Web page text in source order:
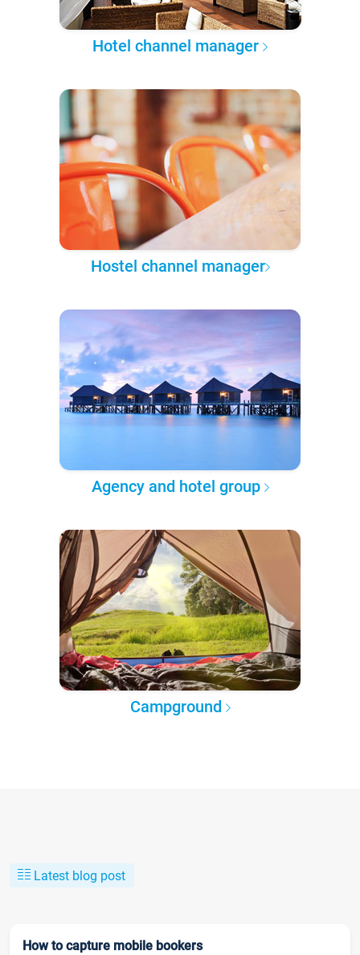
Hotel channel manager
Hostel channel manager
Agency and hotel group
Campground
Latest blog post
How to capture mobile bookers